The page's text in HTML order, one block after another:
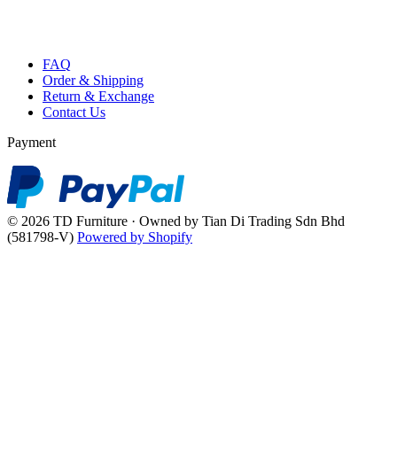
FAQ
Order & Shipping
Return & Exchange
Contact Us
Payment
© 2026 TD Furniture · Owned by Tian Di Trading Sdn Bhd
(581798-V) Powered by Shopify